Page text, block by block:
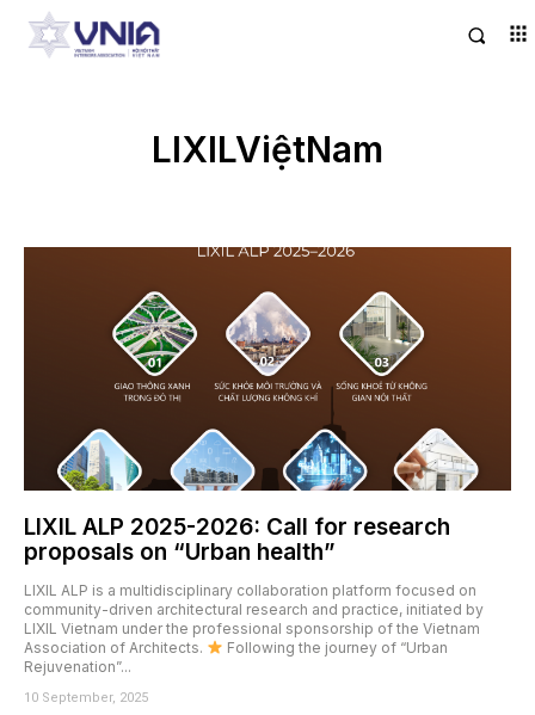
LIXILViệtNam
LIXIL ALP 2025-2026: Call for research
proposals on “Urban health”
LIXIL ALP is a multidisciplinary collaboration platform focused on
community-driven architectural research and practice, initiated by
LIXIL Vietnam under the professional sponsorship of the Vietnam
Association of Architects.
Following the journey of “Urban
Rejuvenation”...
10 September, 2025